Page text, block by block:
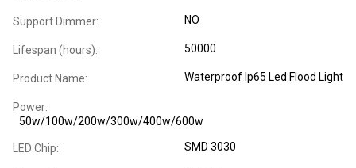
Support Dimmer: NO
Lifespan (hours): 50000
Product Name: Waterproof Ip65 Led Flood Light
Power:
50w/100w/200w/300w/400w/600w
LED Chip: SMD 3030